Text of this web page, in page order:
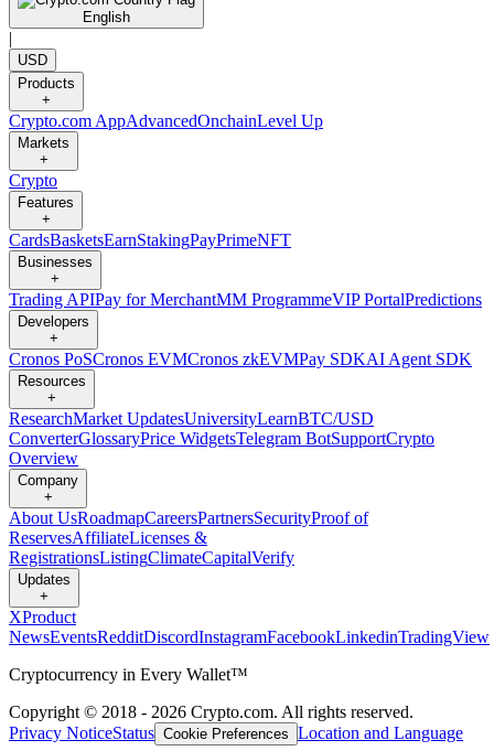
English
|
USD
Products
+
Crypto.com AppAdvancedOnchainLevel Up
Markets
+
Crypto
Features
+
CardsBasketsEarnStakingPayPrimeNFT
Businesses
+
Trading APIPay for MerchantMM ProgrammeVIP PortalPredictions
Developers
+
Cronos PoSCronos EVMCronos zkEVMPay SDKAI Agent SDK
Resources
+
ResearchMarket UpdatesUniversityLearnBTC/USD
ConverterGlossaryPrice WidgetsTelegram BotSupportCrypto
Overview
Company
+
About UsRoadmapCareersPartnersSecurityProof of
ReservesAffiliateLicenses &
RegistrationsListingClimateCapitalVerify
Updates
+
XProduct
NewsEventsRedditDiscordInstagramFacebookLinkedinTradingView
Cryptocurrency in Every Wallet™
Copyright © 2018 - 2026 Crypto.com. All rights reserved.
Privacy NoticeStatus Cookie Preferences Location and Language